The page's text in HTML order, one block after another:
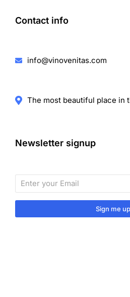
Contact info
info@vinovenitas.com
The most beautiful place in
Newsletter signup
Sign me up